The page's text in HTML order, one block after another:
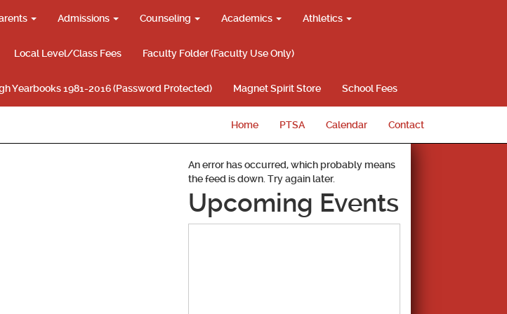
Admissions Counseling Academics Athletics
Local Level/Class Fees Faculty Folder (Faculty Use Only)
Yearbooks 1981-2016 (Password Protected) Magnet Spirit Store School Fees
Home PTSA Calendar Contact
An error has occurred, which probably means
the feed is down. Try again later.
Upcoming Events